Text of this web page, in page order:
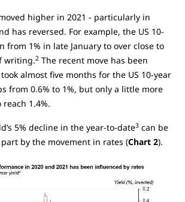
higher in 2021 - particularly in
has reversed. For example, the US 10-
from 1% in late January to over close to
writing.2 The recent move has been
almost five months for the US 10-year
from 0.6% to 1%, but only a little more
1.4%.
5% decline in the year-to-date3 can be
by the movement in rates (Chart 2).